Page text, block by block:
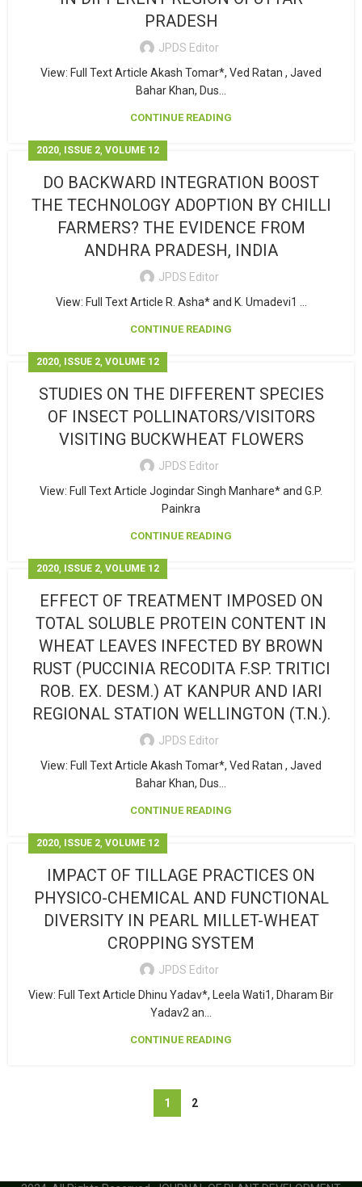
PRADESH
JPDS Editor
View: Full Text Article Akash Tomar*, Ved Ratan , Javed
Bahar Khan, Dus...
CONTINUE READING
2020, ISSUE 2, VOLUME 12
DO BACKWARD INTEGRATION BOOST
THE TECHNOLOGY ADOPTION BY CHILLI
FARMERS? THE EVIDENCE FROM
ANDHRA PRADESH, INDIA
JPDS Editor
View: Full Text Article R. Asha* and K. Umadevi1 ...
CONTINUE READING
2020, ISSUE 2, VOLUME 12
STUDIES ON THE DIFFERENT SPECIES
OF INSECT POLLINATORS/VISITORS
VISITING BUCKWHEAT FLOWERS
JPDS Editor
View: Full Text Article Jogindar Singh Manhare* and G.P.
Painkra
CONTINUE READING
2020, ISSUE 2, VOLUME 12
EFFECT OF TREATMENT IMPOSED ON
TOTAL SOLUBLE PROTEIN CONTENT IN
WHEAT LEAVES INFECTED BY BROWN
RUST (PUCCINIA RECODITA F.SP. TRITICI
ROB. EX. DESM.) AT KANPUR AND IARI
REGIONAL STATION WELLINGTON (T.N.).
JPDS Editor
View: Full Text Article Akash Tomar*, Ved Ratan , Javed
Bahar Khan, Dus...
CONTINUE READING
2020, ISSUE 2, VOLUME 12
IMPACT OF TILLAGE PRACTICES ON
PHYSICO-CHEMICAL AND FUNCTIONAL
DIVERSITY IN PEARL MILLET-WHEAT
CROPPING SYSTEM
JPDS Editor
View: Full Text Article Dhinu Yadav*, Leela Wati1, Dharam Bir
Yadav2 an...
CONTINUE READING
1 2